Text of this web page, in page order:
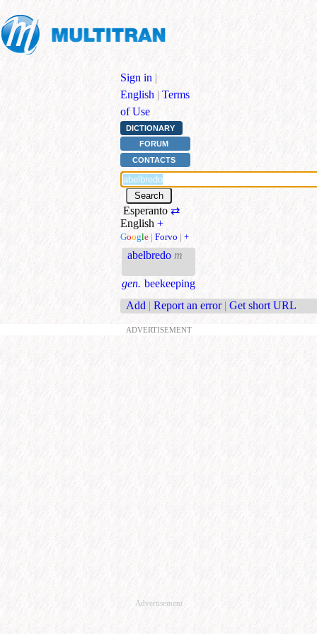
Sign in |
English | Terms
of Use
DICTIONARY
FORUM
CONTACTS
Esperanto⇄
English +
Google | Forvo | +
abelbredo m
gen. beekeeping
Add | Report an error | Get short URL
ADVERTISEMENT
Advertisement